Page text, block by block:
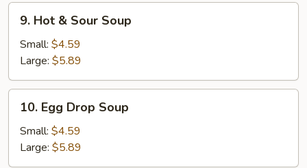
9.
Hot
Sour
Soup
9. Hot & Sour Soup
Small: $4.59
Large: $5.89
10.
Egg
Drop
Soup
10. Egg Drop Soup
Small: $4.59
Large: $5.89